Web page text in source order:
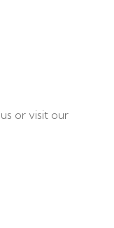
or visit our